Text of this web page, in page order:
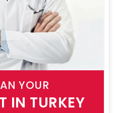
YOUR
IN TURKEY